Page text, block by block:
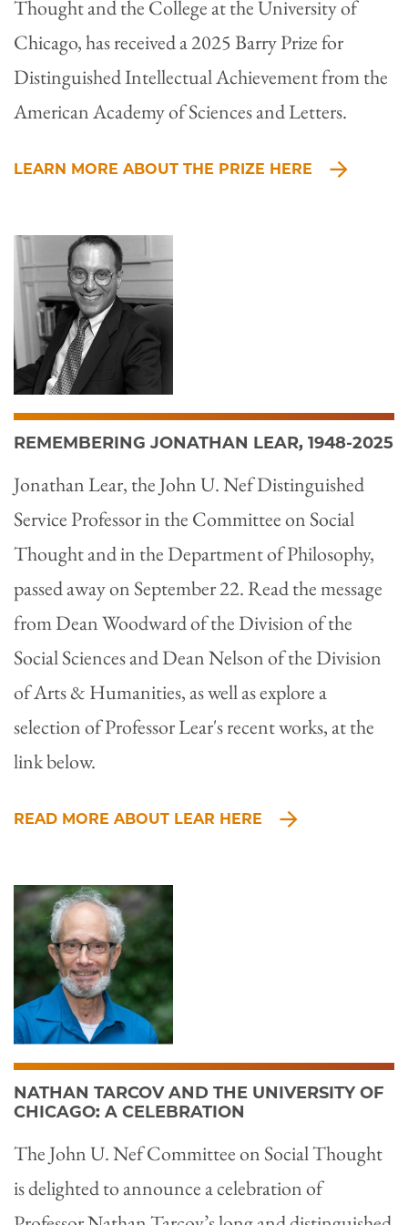
Thought and the College at the University of
Chicago, has received a 2025 Barry Prize for
Distinguished Intellectual Achievement from the
American Academy of Sciences and Letters.
LEARN MORE ABOUT THE PRIZE HERE
REMEMBERING JONATHAN LEAR, 1948-2025
Jonathan Lear, the John U. Nef Distinguished
Service Professor in the Committee on Social
Thought and in the Department of Philosophy,
passed away on September 22. Read the message
from Dean Woodward of the Division of the
Social Sciences and Dean Nelson of the Division
of Arts & Humanities, as well as explore a
selection of Professor Lear's recent works, at the
link below.
READ MORE ABOUT LEAR HERE
NATHAN TARCOV AND THE UNIVERSITY OF
CHICAGO: A CELEBRATION
The John U. Nef Committee on Social Thought
is delighted to announce a celebration of